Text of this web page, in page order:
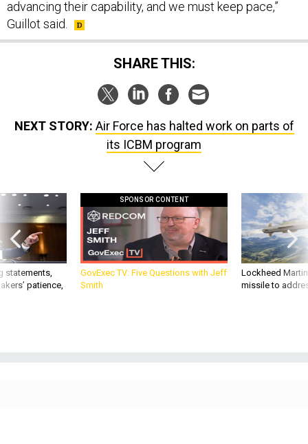
Guillot said.
SHARE THIS:
its ICBM program
statements,
patience,
GovExec TV: Five Questions with Jeff
Smith
Lockheed
missile to